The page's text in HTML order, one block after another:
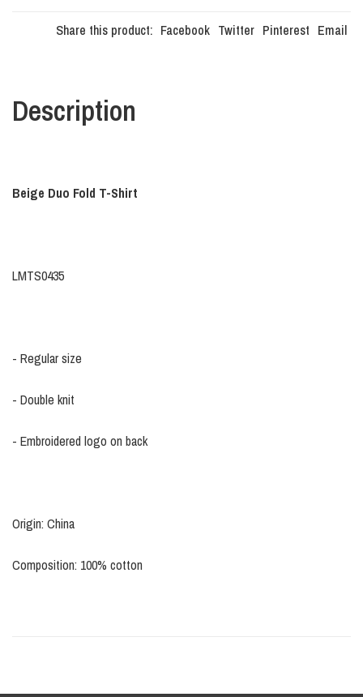
Share this product: Facebook Twitter Pinterest Email
Description
Beige Duo Fold T-Shirt
LMTS0435
- Regular size
- Double knit
- Embroidered logo on back
Origin: China
Composition: 100% cotton